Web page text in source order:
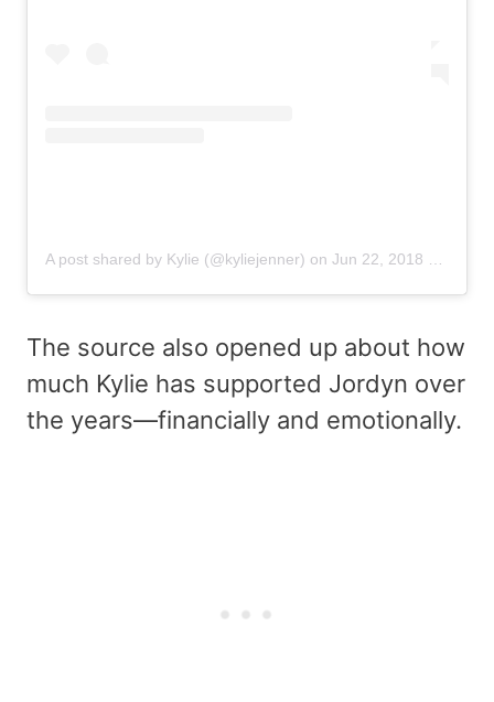
A post shared by Kylie (@kyliejenner) on Jun 22, 2018 at 2:44am PDT
The source also opened up about how
much Kylie has supported Jordyn over
the years—financially and emotionally.